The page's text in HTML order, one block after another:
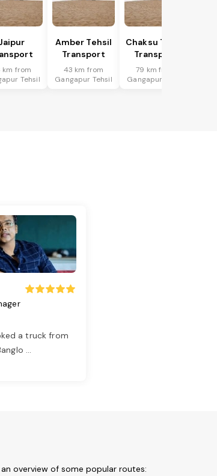
km from
Tehsil
Amber Tehsil
Transport
43 km from
Gangapur Tehsil
Chaksu Tehsil
Transport
79 km from
Gangapur Tehsil
a truck from
...
overview of some popular routes: